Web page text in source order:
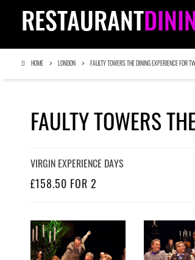
RESTAURANT
HOME LONDON FAULTY TOWERS THE DINING EXPERIENCE FOR
FAULTY TOWERS
VIRGIN EXPERIENCE DAYS
£158.50 FOR 2